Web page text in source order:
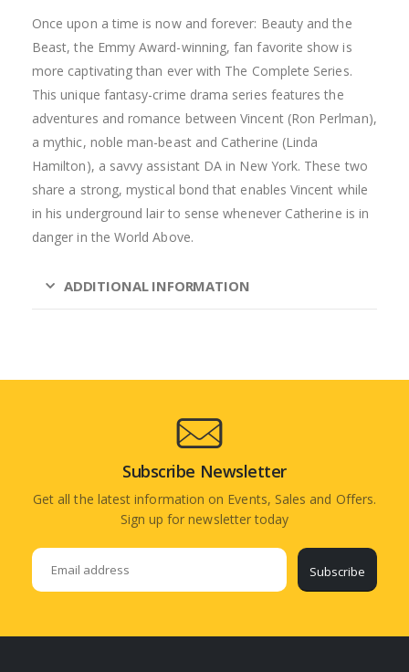
Once upon a time is now and forever: Beauty and the
Beast, the Emmy Award-winning, fan favorite show is
more captivating than ever with The Complete Series.
This unique fantasy-crime drama series features the
adventures and romance between Vincent (Ron Perlman),
a mythic, noble man-beast and Catherine (Linda
Hamilton), a savvy assistant DA in New York. These two
share a strong, mystical bond that enables Vincent while
in his underground lair to sense whenever Catherine is in
danger in the World Above.
ADDITIONAL INFORMATION
Subscribe Newsletter
Get all the latest information on Events, Sales and Offers.
Sign up for newsletter today
Subscribe